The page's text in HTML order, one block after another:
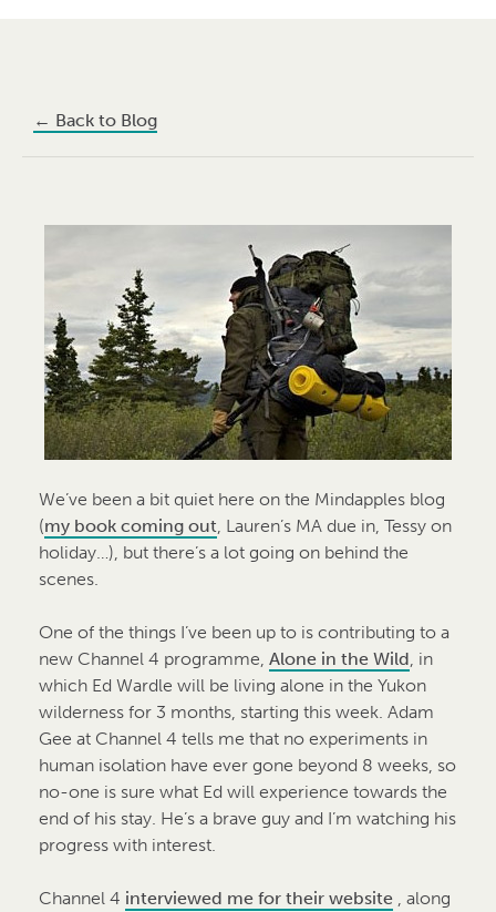
← Back to Blog
We’ve been a bit quiet here on the Mindapples blog
(my book coming out , Lauren’s MA due in, Tessy on
holiday…), but there’s a lot going on behind the
scenes.
One of the things I’ve been up to is contributing to a
new Channel 4 programme, Alone in the Wild , in
which Ed Wardle will be living alone in the Yukon
wilderness for 3 months, starting this week. Adam
Gee at Channel 4 tells me that no experiments in
human isolation have ever gone beyond 8 weeks, so
no-one is sure what Ed will experience towards the
end of his stay. He’s a brave guy and I’m watching his
progress with interest.
Channel 4 interviewed me for their website , along